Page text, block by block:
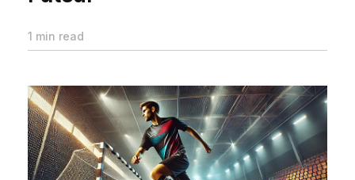
1 min read